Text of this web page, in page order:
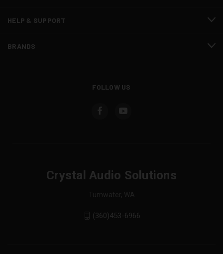
HELP & SUPPORT
BRANDS
FOLLOW US
Crystal Audio Solutions
Tumwater, WA
(360)453-6966